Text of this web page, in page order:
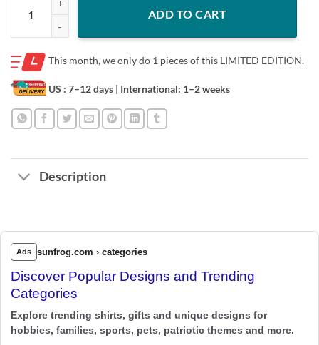
ADD TO CART
This month, we only do 1 pieces of this LIMITED EDITION.
US : 7–12 days | International: 1–2 weeks
Description
Ads sunfrog.com › categories
Discover Popular Designs and Trending
Categories
Explore trending shirts, gifts and unique designs for
hobbies, families, sports, pets, patriotic themes and more.